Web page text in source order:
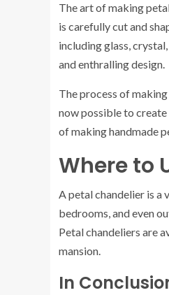
The art of making
is carefully cut and
including glass,
and enthralling design.
The process of
now possible to
of making handmade
Where to
A petal chandelier is a
bedrooms, and even
Petal chandeliers are
mansion.
In